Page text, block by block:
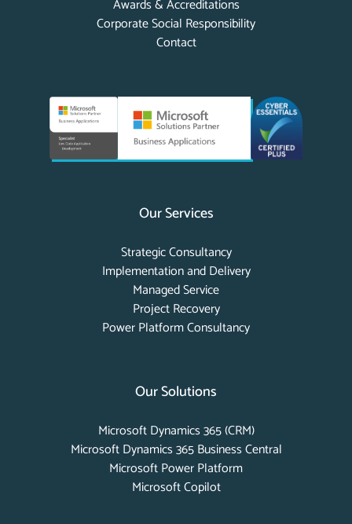
Awards & Accreditations
Corporate Social Responsibility
Contact
Our Services
Strategic Consultancy
Implementation and Delivery
Managed Service
Project Recovery
Power Platform Consultancy
Our Solutions
Microsoft Dynamics 365 (CRM)
Microsoft Dynamics 365 Business Central
Microsoft Power Platform
Microsoft Copilot